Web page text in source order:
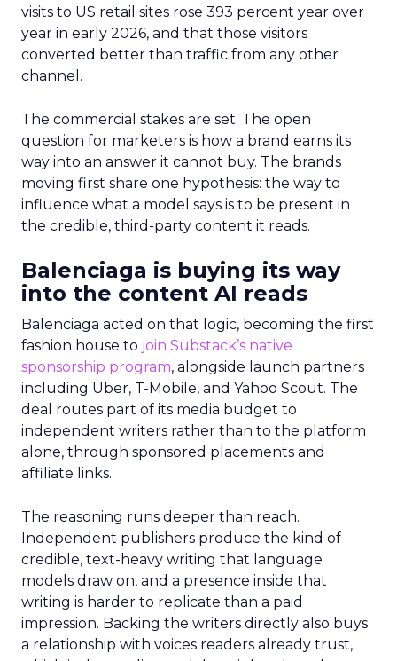
visits to US retail sites rose 393 percent year over
year in early 2026, and that those visitors
converted better than traffic from any other
channel.
The commercial stakes are set. The open
question for marketers is how a brand earns its
way into an answer it cannot buy. The brands
moving first share one hypothesis: the way to
influence what a model says is to be present in
the credible, third-party content it reads.
Balenciaga is buying its way
into the content AI reads
Balenciaga acted on that logic, becoming the first
fashion house to join Substack’s native
sponsorship program, alongside launch partners
including Uber, T-Mobile, and Yahoo Scout. The
deal routes part of its media budget to
independent writers rather than to the platform
alone, through sponsored placements and
affiliate links.
The reasoning runs deeper than reach.
Independent publishers produce the kind of
credible, text-heavy writing that language
models draw on, and a presence inside that
writing is harder to replicate than a paid
impression. Backing the writers directly also buys
a relationship with voices readers already trust,